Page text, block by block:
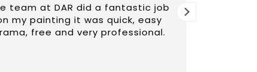
team at DAR did a fantastic job
my painting it was quick, easy
free and very professional.